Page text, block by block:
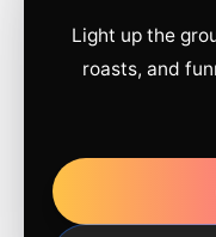
Light up the
roasts, and